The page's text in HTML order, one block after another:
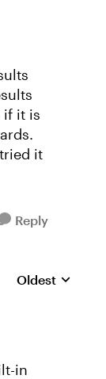
if it is
it
Reply
Replies sorted
Oldest
in